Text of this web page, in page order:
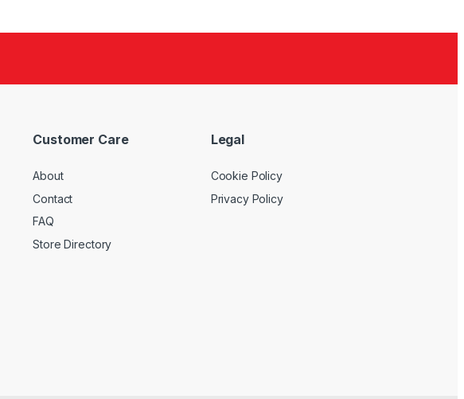
Customer Care
About
Contact
FAQ
Store Directory
Legal
Cookie Policy
Privacy Policy